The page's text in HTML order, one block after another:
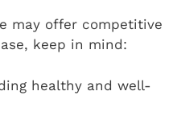
may offer competitive
keep in mind:
healthy and well-